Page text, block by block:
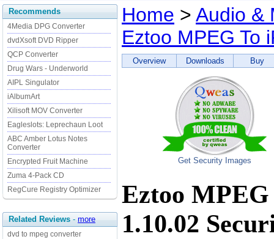
Recommends
4Media DPG Converter
dvdXsoft DVD Ripper
QCP Converter
Drug Wars - Underworld
AIPL Singulator
iAlbumArt
Xilisoft MOV Converter
Eagleslots: Leprechaun Loot
ABC Amber Lotus Notes
Converter
Encrypted Fruit Machine
Zuma 4-Pack CD
RegCure Registry Optimizer
Related Reviews - more
dvd to mpeg converter
Home > Audio &
Eztoo MPEG To
Overview Downloads Buy
Get Security Images
Eztoo
1.10.02